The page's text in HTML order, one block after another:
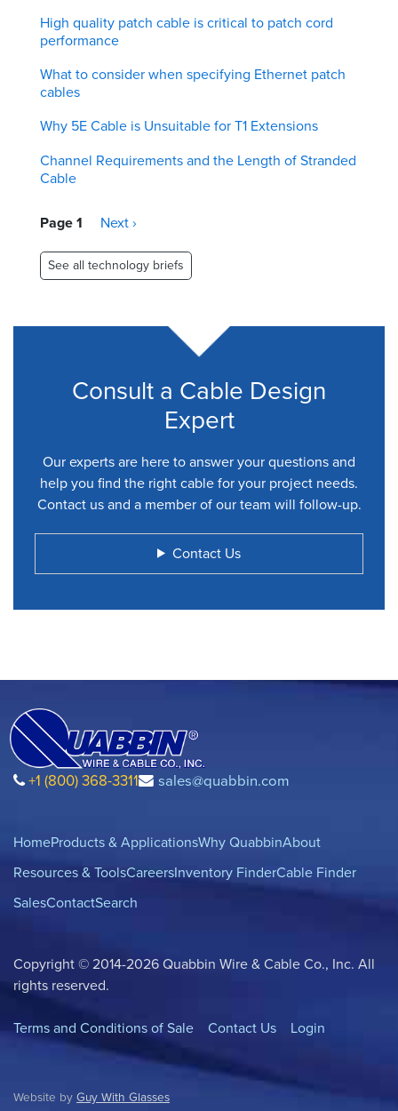
High quality patch cable is critical to patch cord
performance
What to consider when specifying Ethernet patch
cables
Why 5E Cable is Unsuitable for T1 Extensions
Channel Requirements and the Length of Stranded
Cable
Pagination
Page 1
Next
Next ›
See all technology briefs
Consult a Cable Design
Expert
Our experts are here to answer your questions and
help you find the right cable for your project needs.
Contact us and a member of our team will follow-up.
Contact Us
+1 (800) 368-3311 sales@quabbin.com
HomeProducts & ApplicationsWhy QuabbinAbout
Resources & ToolsCareersInventory FinderCable Finder
SalesContactSearch
Copyright © 2014-2026 Quabbin Wire & Cable Co., Inc. All
rights reserved.
Terms and Conditions of Sale Contact Us Login
Website by Guy With Glasses